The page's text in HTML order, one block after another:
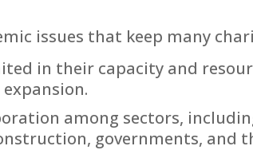
issues that keep many
in their capacity and
among sectors,
governments, and